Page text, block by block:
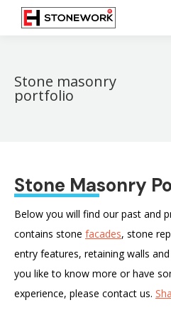
Stone masonry
portfolio
Stone Masonry
Below you will find our past and
contains stone facades, stone
entry features, retaining walls
you like to know more or have
experience, please contact us.